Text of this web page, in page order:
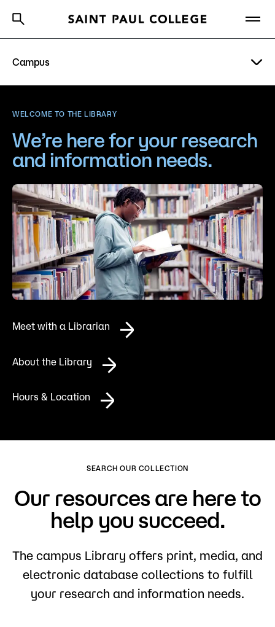
Degrees & Programs
Cost & Aid
Getting Started
About Us
Academics
Admissions
Course Schedule
What are you looking for?
Popular Searches
Orientation
Campus
Parking
Basic Needs
Bookstore
Library
Student Life
WELCOME TO THE LIBRARY
We’re here for your research
and information needs.
Meet with a Librarian
About the Library
Hours & Location
SEARCH OUR COLLECTION
Our resources are here to
help you succeed.
The campus Library offers print, media, and
electronic database collections to fulfill
your research and information needs.